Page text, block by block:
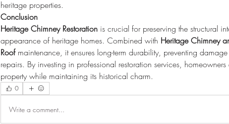
heritage properties.
Conclusion
Heritage Chimney Restoration is crucial for preserving the structural
appearance of heritage homes. Combined with Heritage Chimney
Roof maintenance, it ensures long-term durability, preventing
repairs. By investing in professional restoration services,
property while maintaining its historical charm.
0
Write a comment...